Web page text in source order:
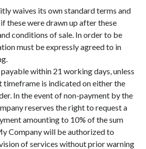
waives its own standard terms and
these were drawn up after these
conditions of sale. In order to be
must be expressly agreed to in
within 21 working days, unless
timeframe is indicated on either the
In the event of non-payment by the
reserves the right to request a
amounting to 10% of the sum
Company will be authorized to
of services without prior warning